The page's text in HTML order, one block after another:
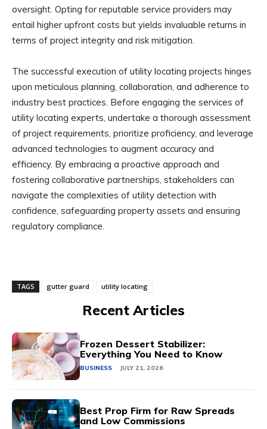
oversight. Opting for reputable service providers may
entail higher upfront costs but yields invaluable returns in
terms of project integrity and risk mitigation.
The successful execution of utility locating projects hinges
upon meticulous planning, collaboration, and adherence to
industry best practices. Before engaging the services of
utility locating experts, undertake a thorough assessment
of project requirements, prioritize proficiency, and leverage
advanced technologies to augment accuracy and
efficiency. By embracing a proactive approach and
fostering collaborative partnerships, stakeholders can
navigate the complexities of utility detection with
confidence, safeguarding property assets and ensuring
regulatory compliance.
TAGS gutter guard utility locating
Recent Articles
Frozen Dessert Stabilizer:
Everything You Need to Know
BUSINESS JULY 21, 2026
Best Prop Firm for Raw Spreads
and Low Commissions